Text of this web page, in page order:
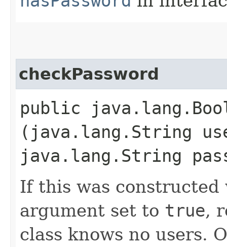
checkPassword
public
(java.lang.String
java.lang.String
If this was
argument set to true,
class knows no users.